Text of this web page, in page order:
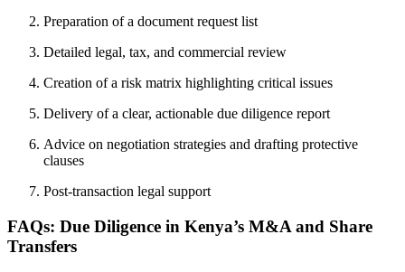
Preparation of a document request list
Detailed legal, tax, and commercial review
Creation of a risk matrix highlighting critical issues
Delivery of a clear, actionable due diligence report
Advice on negotiation strategies and drafting protective
clauses
Post-transaction legal support
FAQs: Due Diligence in Kenya’s M&A and Share
Transfers